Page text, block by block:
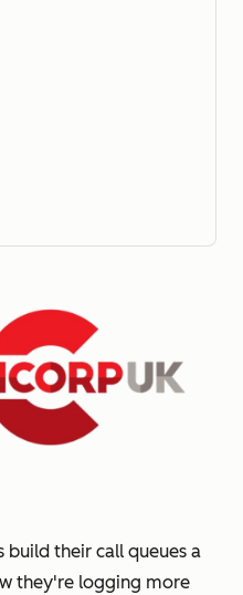
build their call queues a
they're logging more